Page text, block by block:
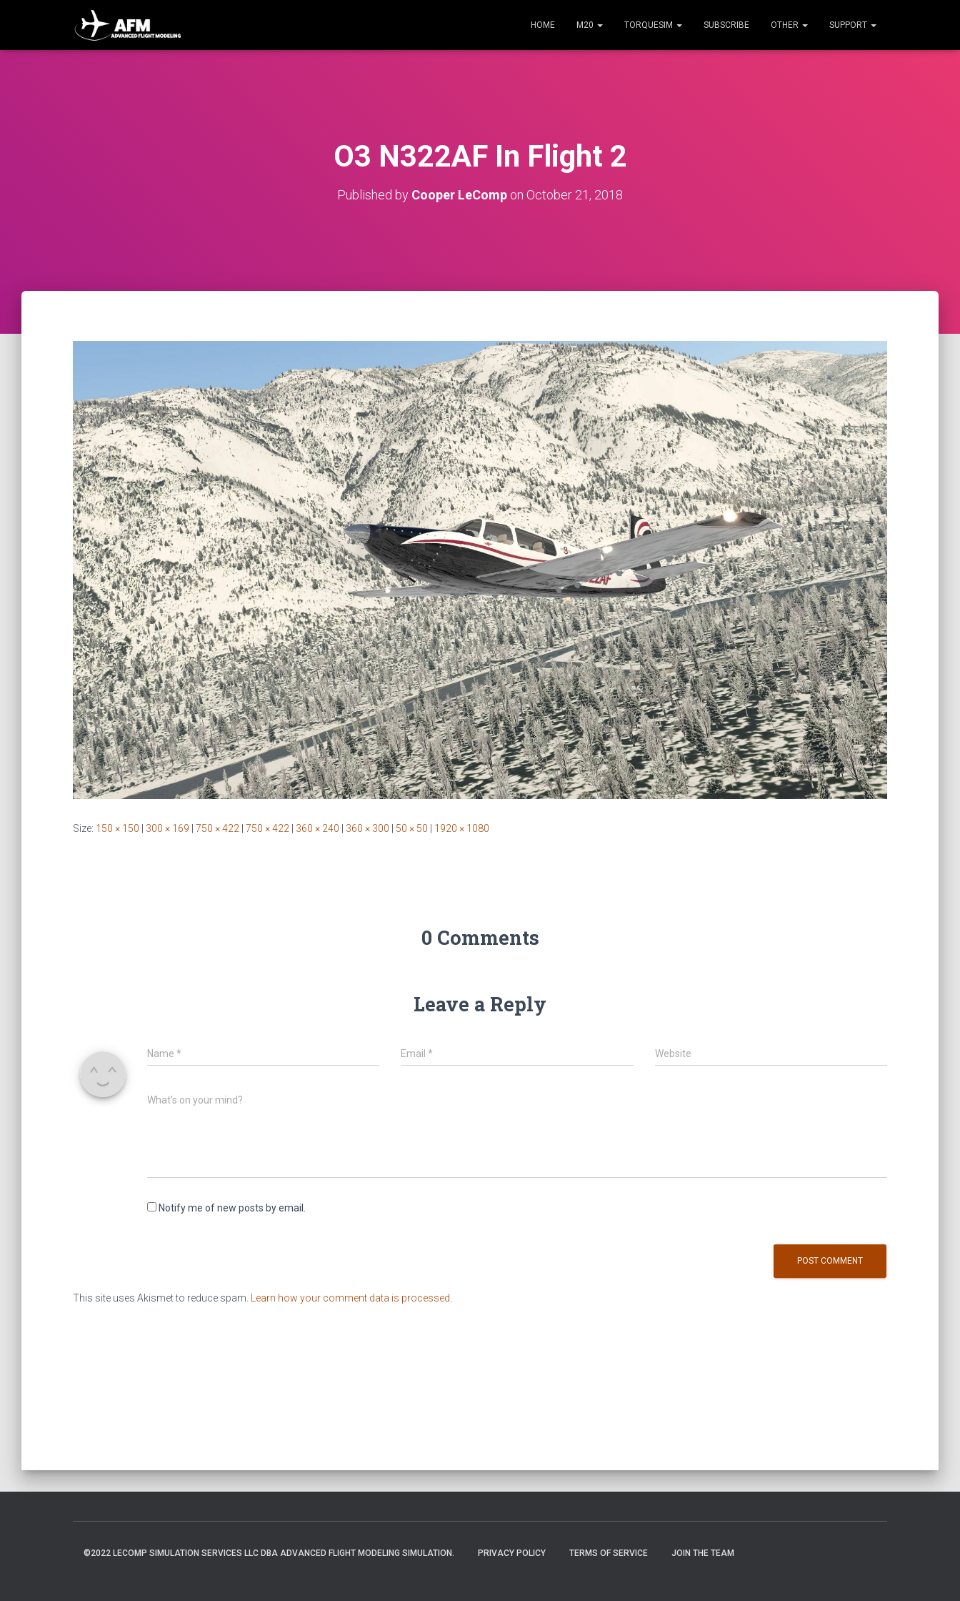
HOME M20 TORQUESIM SUBSCRIBE OTHER SUPPORT
O3 N322AF In Flight 2
Published by Cooper LeComp on October 21, 2018
Size: 150 × 150 300 × 169 750 × 422 750 × 422 360 × 240 360 × 300 50 × 50 1920 × 1080
0 Comments
Leave a Reply
Name * Email* Website
What's on your mind?
Notify me of new posts by email.
This site uses Akismet to reduce spam. Learn how your comment data is processed.
©2022 LECOMP SIMULATION SERVICES LLC DBA ADVANCED FLIGHT MODELING SIMULATION. PRIVACY POLICY TERMS OF SERVICE JOIN THE TEAM